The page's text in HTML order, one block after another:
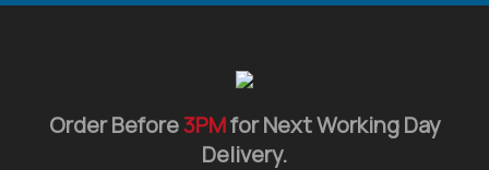
Order Before3PMfor Next Working Day
Delivery.